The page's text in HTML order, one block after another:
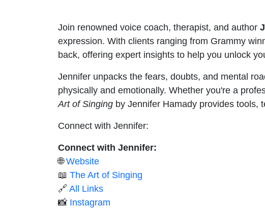
Join renowned voice coach, therapist, and author
expression. With clients ranging from Grammy
back, offering expert insights to help you unlock
Jennifer unpacks the fears, doubts, and mental
physically and emotionally. Whether you're a
Art of Singing by Jennifer Hamady provides tools,
Connect with Jennifer:
Connect with Jennifer:
🌐Website
📖 The Art of Singing
🔗All Links
📸 Instagram